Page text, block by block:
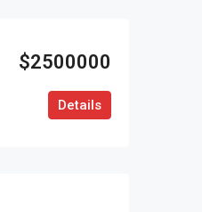
$2500000
Details